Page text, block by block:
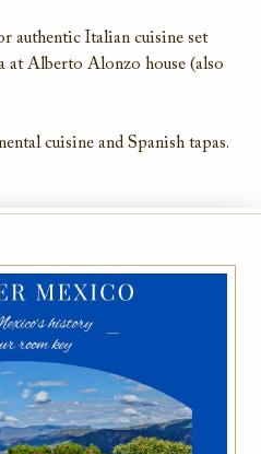
authentic Italian cuisine set
at Alberto Alonzo house (also
cuisine and Spanish tapas.